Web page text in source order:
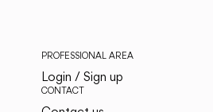
PROFESSIONAL AREA
Login / Sign up
CONTACT